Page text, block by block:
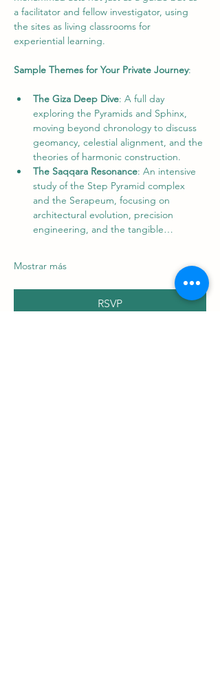
a facilitator and fellow investigator, using
the sites as living classrooms for
experiential learning.
Sample Themes for Your Private Journey:
The Giza Deep Dive: A full day
exploring the Pyramids and Sphinx,
moving beyond chronology to discuss
geomancy, celestial alignment, and the
theories of harmonic construction.
The Saqqara Resonance: An intensive
study of the Step Pyramid complex
and the Serapeum, focusing on
architectural evolution, precision
engineering, and the tangible…
Mostrar más
RSVP